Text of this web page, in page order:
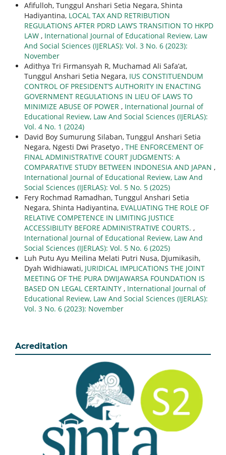
Afifulloh, Tunggul Anshari Setia Negara, Shinta
Hadiyantina, LOCAL TAX AND RETRIBUTION
REGULATIONS AFTER PDRD LAW’S TRANSITION TO HKPD
LAW , International Journal of Educational Review, Law
And Social Sciences (IJERLAS): Vol. 3 No. 6 (2023):
November
Adithya Tri Firmansyah R, Muchamad Ali Safa’at,
Tunggul Anshari Setia Negara, IUS CONSTITUENDUM
CONTROL OF PRESIDENT’S AUTHORITY IN ENACTING
GOVERNMENT REGULATIONS IN LIEU OF LAWS TO
MINIMIZE ABUSE OF POWER , International Journal of
Educational Review, Law And Social Sciences (IJERLAS):
Vol. 4 No. 1 (2024)
David Boy Sumurung Silaban, Tunggul Anshari Setia
Negara, Ngesti Dwi Prasetyo , THE ENFORCEMENT OF
FINAL ADMINISTRATIVE COURT JUDGMENTS: A
COMPARATIVE STUDY BETWEEN INDONESIA AND JAPAN ,
International Journal of Educational Review, Law And
Social Sciences (IJERLAS): Vol. 5 No. 5 (2025)
Fery Rochmad Ramadhan, Tunggul Anshari Setia
Negara, Shinta Hadiyantina, EVALUATING THE ROLE OF
RELATIVE COMPETENCE IN LIMITING JUSTICE
ACCESSIBILITY BEFORE ADMINISTRATIVE COURTS. ,
International Journal of Educational Review, Law And
Social Sciences (IJERLAS): Vol. 5 No. 6 (2025)
Luh Putu Ayu Meilina Melati Putri Nusa, Djumikasih,
Dyah Widhiawati, JURIDICAL IMPLICATIONS THE JOINT
MEETING OF THE PURA DWIJAWARSA FOUNDATION IS
BASED ON LEGAL CERTAINTY , International Journal of
Educational Review, Law And Social Sciences (IJERLAS):
Vol. 3 No. 6 (2023): November
Acreditation